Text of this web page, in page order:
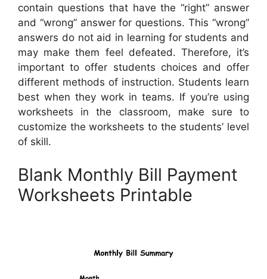
contain questions that have the “right” answer
and “wrong” answer for questions. This “wrong”
answers do not aid in learning for students and
may make them feel defeated. Therefore, it’s
important to offer students choices and offer
different methods of instruction. Students learn
best when they work in teams. If you’re using
worksheets in the classroom, make sure to
customize the worksheets to the students’ level
of skill.
Blank Monthly Bill Payment
Worksheets Printable